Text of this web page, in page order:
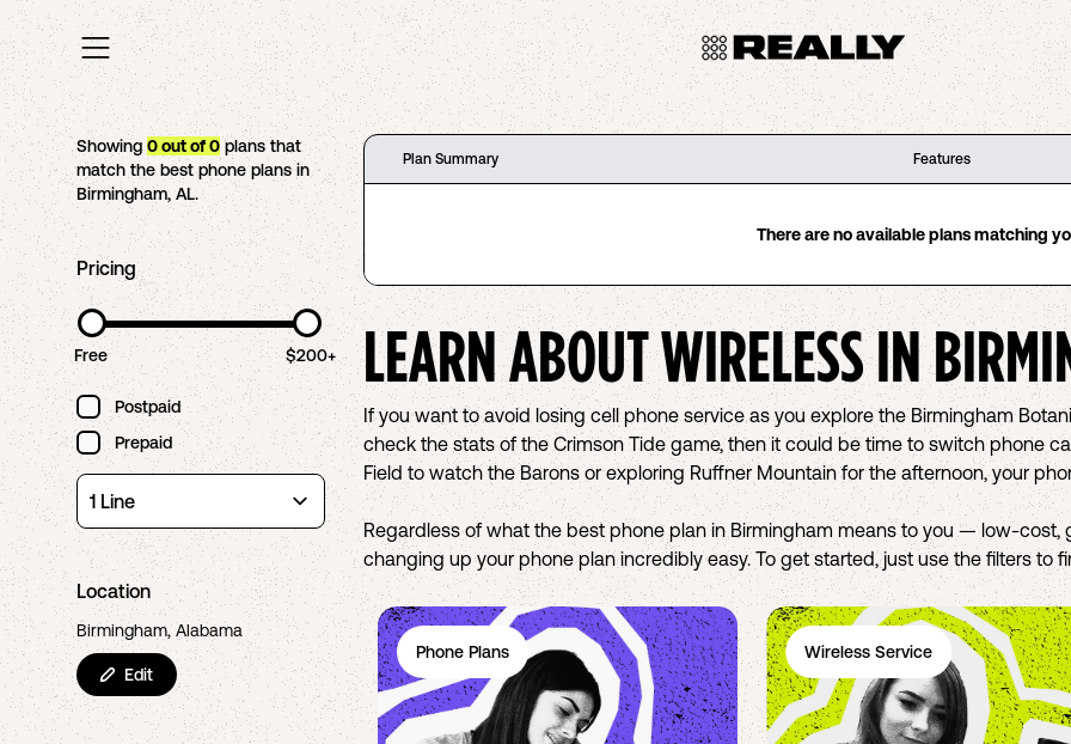
Showing0out of0 plans that
match the best phone plans in
Birmingham,AL.
Pricing
Free $200+
Postpaid
Prepaid
Location
Birmingham, Alabama
Edit
Plan Summary Features
There are no available plans matching
LEARN ABOUT WIRELESS IN
If you want to avoid losing cell phone service as you explore the Birmingham
check the stats of the Crimson Tide game, then it could be time to switch phone
Field to watch the Barons or exploring Ruffner Mountain for the afternoon, your
Regardless of what the best phone plan in Birmingham means to you — low-cost,
changing up your phone plan incredibly easy. To get started, just use the filters to
Phone Plans Wireless Service